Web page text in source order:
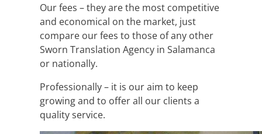
Our fees – they are the most competitive
and economical on the market, just
compare our fees to those of any other
Sworn Translation Agency in Salamanca
or nationally.
Professionally – it is our aim to keep
growing and to offer all our clients a
quality service.